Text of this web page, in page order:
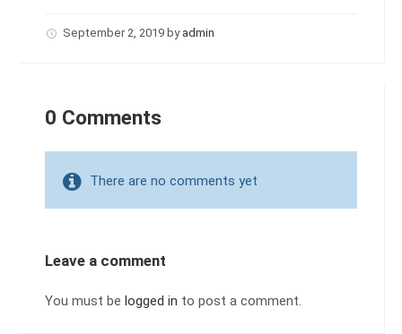
September 2, 2019 by admin
0 Comments
There are no comments yet
Leave a comment
You must be logged in to post a comment.